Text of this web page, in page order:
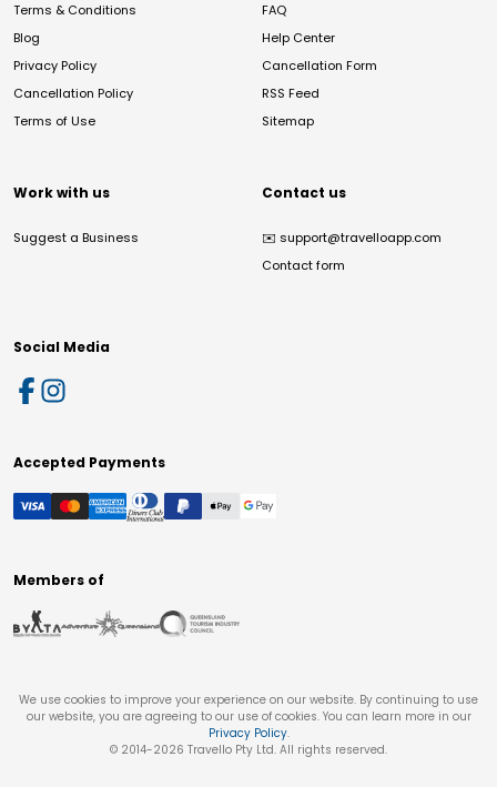
Terms & Conditions
Blog
Privacy Policy
Cancellation Policy
Terms of Use
FAQ
Help Center
Cancellation Form
RSS Feed
Sitemap
Work with us
Suggest a Business
Contact us
✉️ support@travelloapp.com
Contact form
Social Media
Accepted Payments
Members of
We use cookies to improve your experience on our website. By continuing to use
our website, you are agreeing to our use of cookies. You can learn more in our
Privacy Policy.
© 2014-2026 Travello Pty Ltd. All rights reserved.